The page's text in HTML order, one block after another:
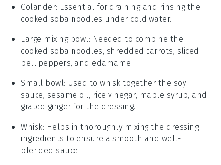
Colander: Essential for draining and rinsing the
cooked soba noodles under cold water.
Large mixing bowl: Needed to combine the
cooked soba noodles, shredded carrots, sliced
bell peppers, and edamame.
Small bowl: Used to whisk together the soy
sauce, sesame oil, rice vinegar, maple syrup, and
grated ginger for the dressing.
Whisk: Helps in thoroughly mixing the dressing
ingredients to ensure a smooth and well-
blended sauce.